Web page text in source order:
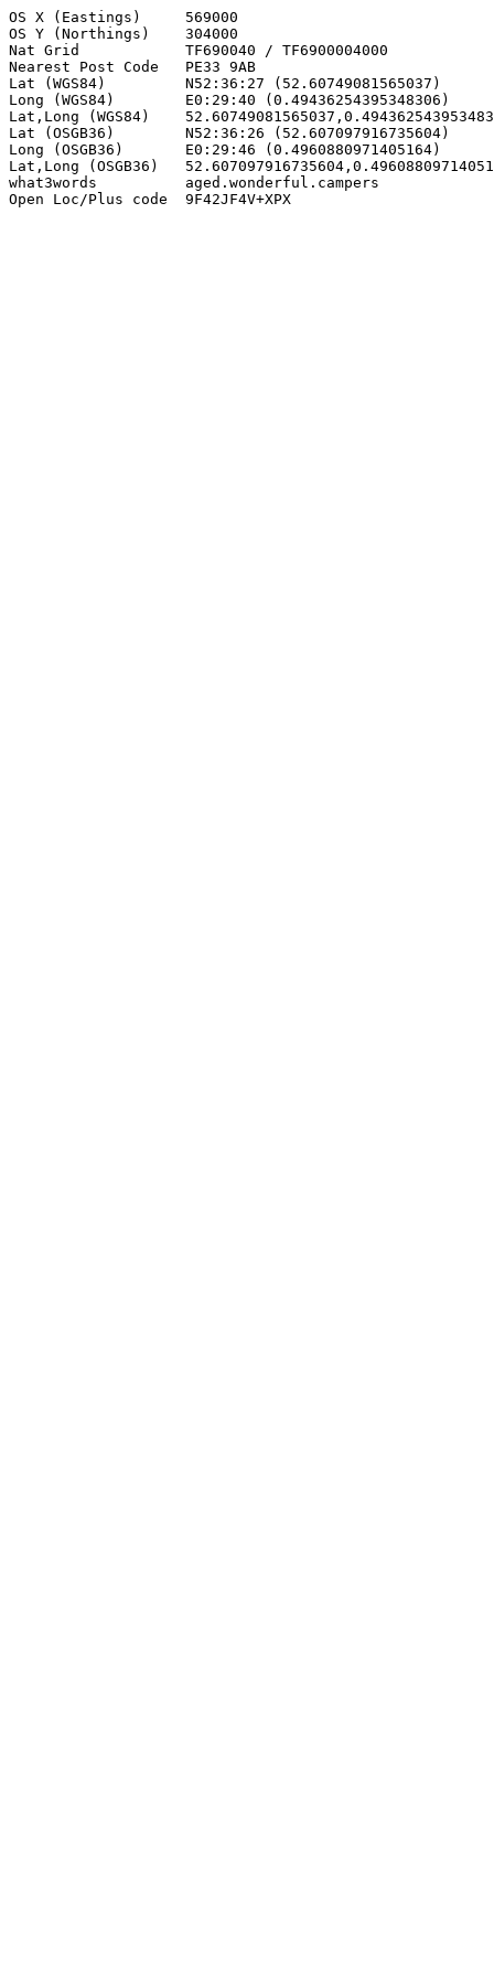
OS X (Eastings)     569000
OS Y (Northings)    304000
Nat Grid            TF690040 / TF6900004000
Nearest Post Code   PE33 9AB
Lat (WGS84)         N52:36:27 (52.60749081565037)
Long (WGS84)        E0:29:40 (0.49436254395348306)
Lat,Long (WGS84)
Lat (OSGB36)        N52:36:26 (52.607097916735604)
Long (OSGB36)       E0:29:46 (0.4960880971405164)
Lat,Long (OSGB36)
what3words          aged.wonderful.campers
Open Loc/Plus code  9F42JF4V+XPX